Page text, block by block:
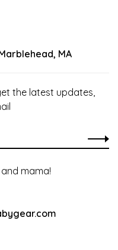
MA
the latest updates,
mama!